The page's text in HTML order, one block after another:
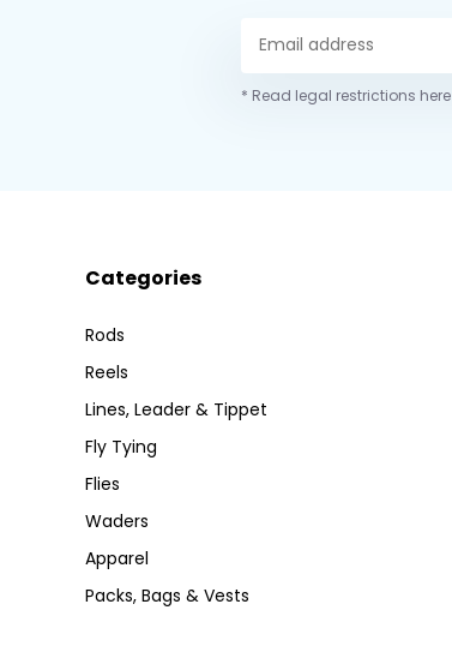
* Read legal restrictions here
Categories
Rods
Reels
Lines, Leader & Tippet
Fly Tying
Flies
Waders
Apparel
Packs, Bags & Vests